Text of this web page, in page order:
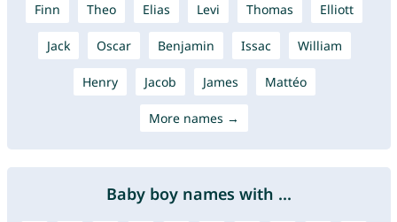
Finn Theo Elias Levi Thomas Elliott
Jack Oscar Benjamin Issac William
Henry Jacob James Mattéo
More names →
Baby boy names with ...